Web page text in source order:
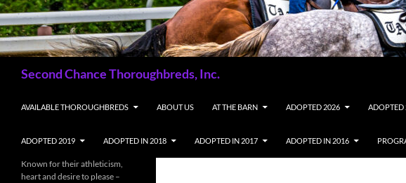
Second Chance Thoroughbreds, Inc.
AVAILABLE THOROUGHBREDS ABOUT US AT THE BARN ADOPTED 2026 ADOPTED
ADOPTED 2019 ADOPTED IN 2018 ADOPTED IN 2017 ADOPTED IN 2016
Known for their athleticism,
heart and desire to please –